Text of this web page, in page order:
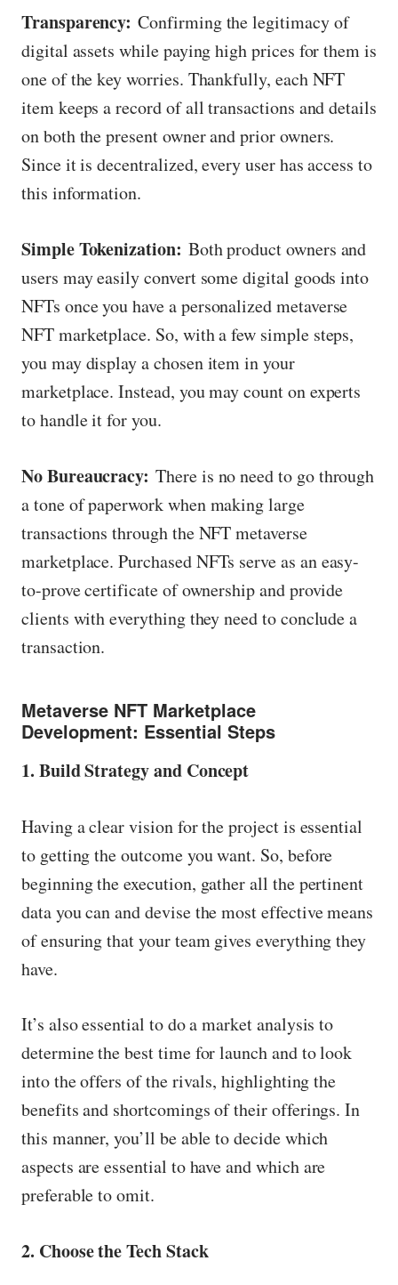
Transparency: Confirming the legitimacy of
digital assets while paying high prices for them is
one of the key worries. Thankfully, each NFT
item keeps a record of all transactions and details
on both the present owner and prior owners.
Since it is decentralized, every user has access to
this information.
Simple Tokenization: Both product owners and
users may easily convert some digital goods into
NFTs once you have a personalized metaverse
NFT marketplace. So, with a few simple steps,
you may display a chosen item in your
marketplace. Instead, you may count on experts
to handle it for you.
No Bureaucracy:There is no need to go through
a tone of paperwork when making large
transactions through the NFT metaverse
marketplace. Purchased NFTs serve as an easy-
to-prove certificate of ownership and provide
clients with everything they need to conclude a
transaction.
Metaverse NFT Marketplace
Development: Essential Steps
1. Build Strategy and Concept
Having a clear vision for the project is essential
to getting the outcome you want. So, before
beginning the execution, gather all the pertinent
data you can and devise the most effective means
of ensuring that your team gives everything they
have.
It’s also essential to do a market analysis to
determine the best time for launch and to look
into the offers of the rivals, highlighting the
benefits and shortcomings of their offerings. In
this manner, you’ll be able to decide which
aspects are essential to have and which are
preferable to omit.
2. Choose the Tech Stack